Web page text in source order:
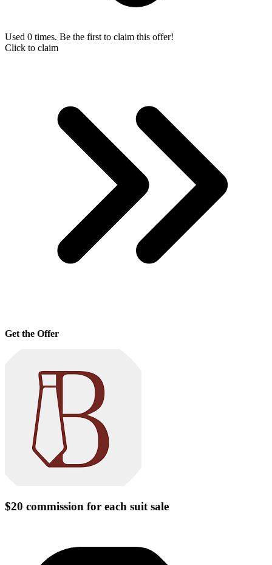
Used 0 times. Be the first to claim this offer!
Click to claim
Get the Offer
$20 commission for each suit sale